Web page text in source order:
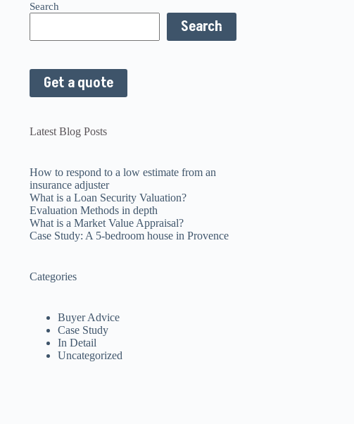
Search
Search
Get a quote
Latest Blog Posts
How to respond to a low estimate from an
insurance adjuster
What is a Loan Security Valuation?
Evaluation Methods in depth
What is a Market Value Appraisal?
Case Study: A 5-bedroom house in Provence
Categories
Buyer Advice
Case Study
In Detail
Uncategorized